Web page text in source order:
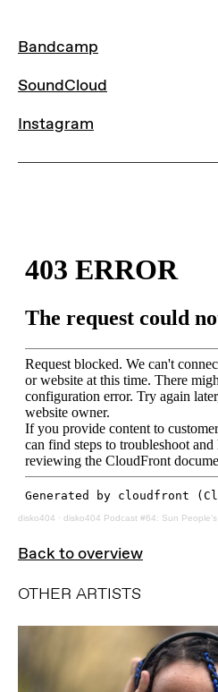
LINKS
Bandcamp
SoundCloud
Instagram
disko404 · disko404 Podcast #64: Sun
Back to overview
OTHER ARTISTS